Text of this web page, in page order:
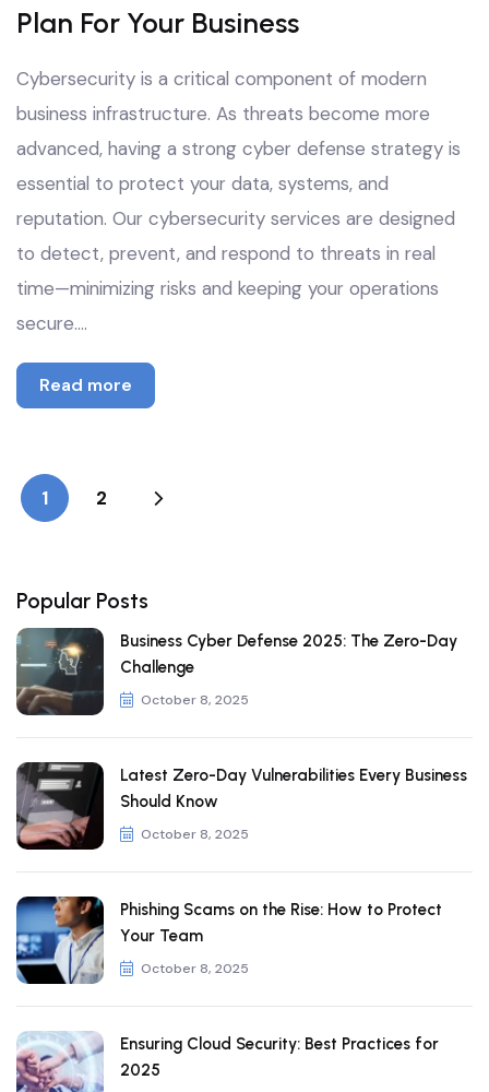
Plan For Your Business
Cybersecurity is a critical component of modern
business infrastructure. As threats become more
advanced, having a strong cyber defense strategy is
essential to protect your data, systems, and
reputation. Our cybersecurity services are designed
to detect, prevent, and respond to threats in real
time—minimizing risks and keeping your operations
secure.…
Read more
1 2
Popular Posts
Business Cyber Defense 2025: The Zero-Day
Challenge
October 8, 2025
Latest Zero-Day Vulnerabilities Every Business
Should Know
October 8, 2025
Phishing Scams on the Rise: How to Protect
Your Team
October 8, 2025
Ensuring Cloud Security: Best Practices for
2025